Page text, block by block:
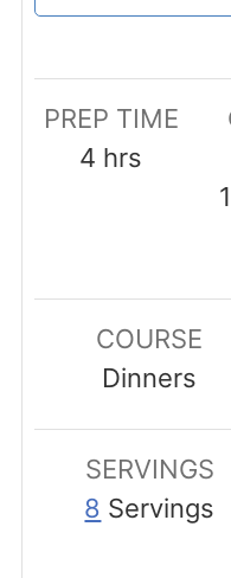
PREP TIME
4 hours
hrs
COURSE
Dinners
SERVINGS
8 Servings